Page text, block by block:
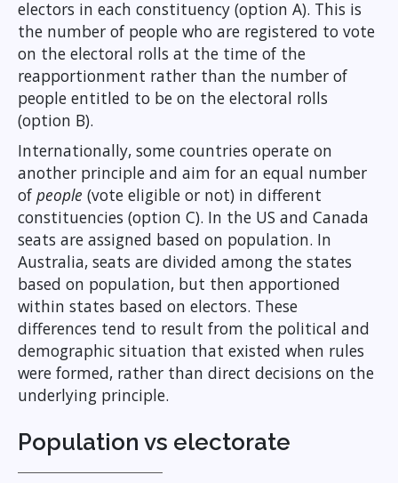
electors in each constituency (option A). This is
the number of people who are registered to vote
on the electoral rolls at the time of the
reapportionment rather than the number of
people entitled to be on the electoral rolls
(option B).
Internationally, some countries operate on
another principle and aim for an equal number
of people (vote eligible or not) in different
constituencies (option C). In the US and Canada
seats are assigned based on population. In
Australia, seats are divided among the states
based on population, but then apportioned
within states based on electors. These
differences tend to result from the political and
demographic situation that existed when rules
were formed, rather than direct decisions on the
underlying principle.
Population vs electorate